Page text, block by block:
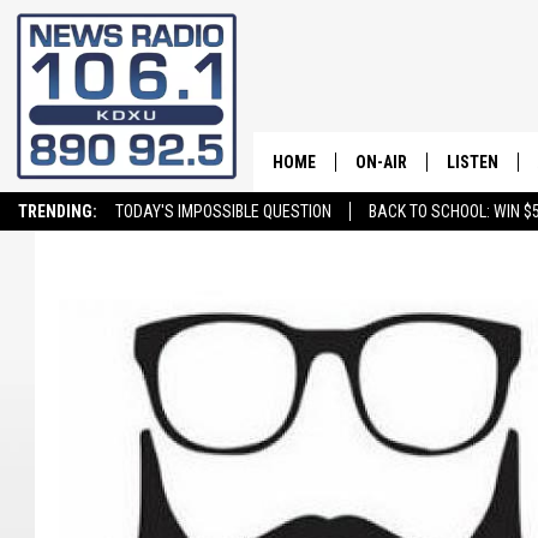
TRENDING: TODAY'S IMPOSSIBLE QUESTION BACK TO SCHOOL: WIN
HOME ON-AIR LISTEN
LISTEN LIVE